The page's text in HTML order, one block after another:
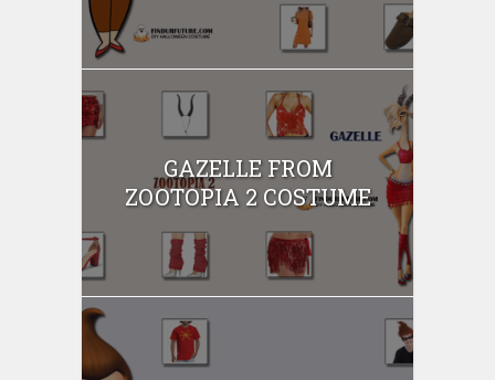
GAZELLE FROM
ZOOTOPIA 2 COSTUME